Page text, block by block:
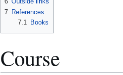
7 References
7.1
Books
Course